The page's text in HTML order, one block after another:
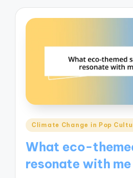
Posted
Climate Change in Pop
What eco-
resonate with me